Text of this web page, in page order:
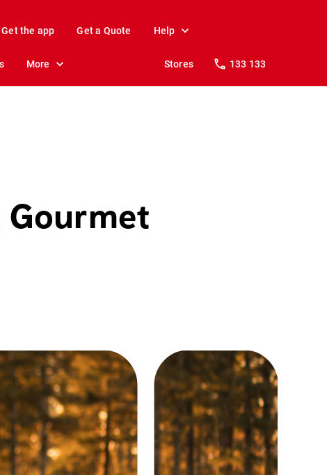
Get the app Get a Quote Help
More Stores 133 133
Gourmet